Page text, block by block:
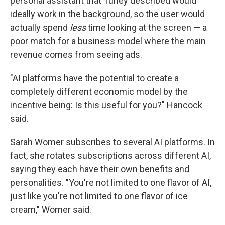
ideally work in the background, so the user would
actually spend lesstime looking at the screen — a
poor match for a business model where the main
revenue comes from seeing ads.
"AI platforms have the potential to create a
completely different economic model by the
incentive being: Is this useful for you?" Hancock
said.
Sarah Womer subscribes to several AI platforms. In
fact, she rotates subscriptions across different AI,
saying they each have their own benefits and
personalities. "You're not limited to one flavor of AI,
just like you're not limited to one flavor of ice
cream," Womer said.